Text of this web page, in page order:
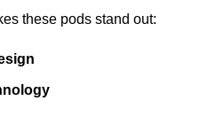
these pods stand out: